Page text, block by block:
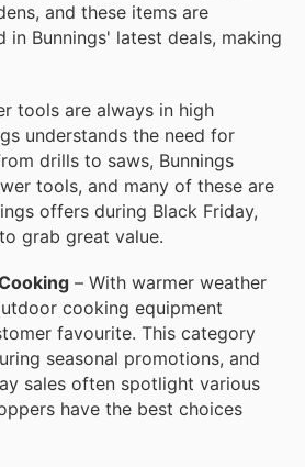
and these items are
in Bunnings' latest deals, making
tools are always in high
understands the need for
drills to saws, Bunnings
tools, and many of these are
offers during Black Friday,
grab great value.
– With warmer weather
cooking equipment
favourite. This category
seasonal promotions, and
sales often spotlight various
have the best choices